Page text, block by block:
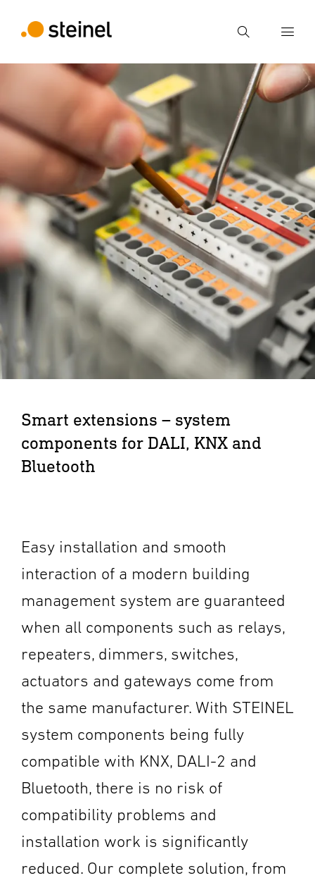
Search
Enter search term
Smart extensions – system
components for DALI, KNX and
Bluetooth
Easy installation and smooth
interaction of a modern building
management system are guaranteed
when all components such as relays,
repeaters, dimmers, switches,
actuators and gateways come from
the same manufacturer. With STEINEL
system components being fully
compatible with KNX, DALI-2 and
Bluetooth, there is no risk of
compatibility problems and
installation work is significantly
reduced. Our complete solution, from